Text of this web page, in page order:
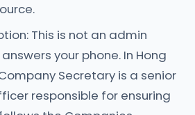
This is not an admin
your phone. In Hong
Secretary is a senior
responsible for ensuring